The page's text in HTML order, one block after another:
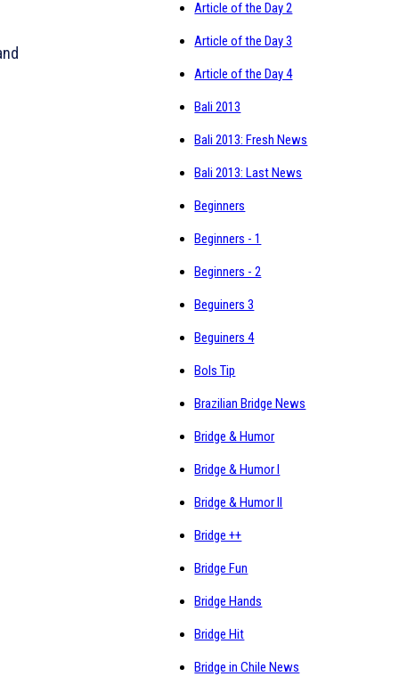
Article of the Day 2
Article of the Day 3
Article of the Day 4
Bali 2013
Bali 2013: Fresh News
Bali 2013: Last News
Beginners
Beginners - 1
Beginners - 2
Beguiners 3
Beguiners 4
Bols Tip
Brazilian Bridge News
Bridge & Humor
Bridge & Humor I
Bridge & Humor II
Bridge ++
Bridge Fun
Bridge Hands
Bridge Hit
Bridge in Chile News